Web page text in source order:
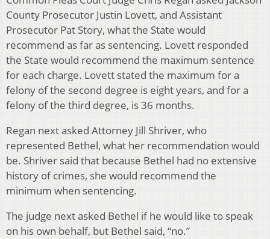
County Prosecutor Justin Lovett, and Assistant
Prosecutor Pat Story, what the State would
recommend as far as sentencing. Lovett responded
the State would recommend the maximum sentence
for each charge. Lovett stated the maximum for a
felony of the second degree is eight years, and for a
felony of the third degree, is 36 months.
Regan next asked Attorney Jill Shriver, who
represented Bethel, what her recommendation would
be. Shriver said that because Bethel had no extensive
history of crimes, she would recommend the
minimum when sentencing.
The judge next asked Bethel if he would like to speak
on his own behalf, but Bethel said, “no.”